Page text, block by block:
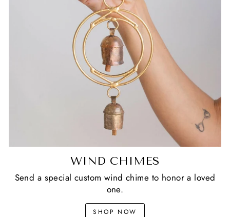
WIND CHIMES
Send a special custom wind chime to honor a loved
one.
SHOP NOW